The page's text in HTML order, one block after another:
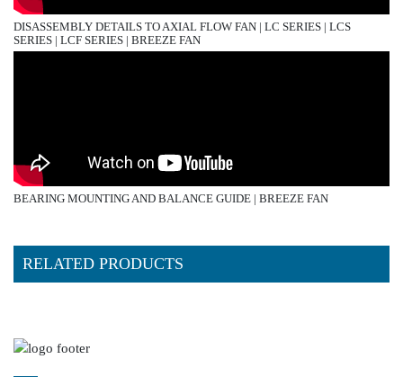
DISASSEMBLY DETAILS TO AXIAL FLOW FAN | LC SERIES | LCS
SERIES | LCF SERIES | BREEZE FAN
BEARING MOUNTING AND BALANCE GUIDE | BREEZE FAN
RELATED PRODUCTS